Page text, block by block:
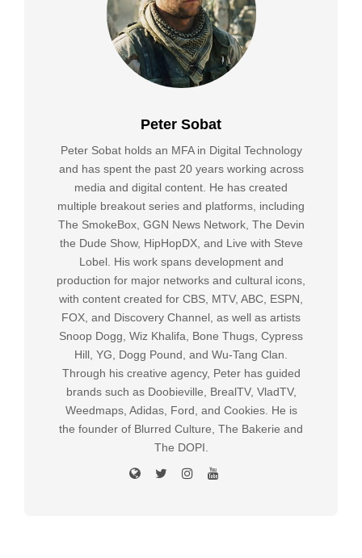
Peter Sobat
Peter Sobat holds an MFA in Digital Technology
and has spent the past 20 years working across
media and digital content. He has created
multiple breakout series and platforms, including
The SmokeBox, GGN News Network, The Devin
the Dude Show, HipHopDX, and Live with Steve
Lobel. His work spans development and
production for major networks and cultural icons,
with content created for CBS, MTV, ABC, ESPN,
FOX, and Discovery Channel, as well as artists
Snoop Dogg, Wiz Khalifa, Bone Thugs, Cypress
Hill, YG, Dogg Pound, and Wu-Tang Clan.
Through his creative agency, Peter has guided
brands such as Doobieville, BrealTV, VladTV,
Weedmaps, Adidas, Ford, and Cookies. He is
the founder of Blurred Culture, The Bakerie and
The DOPI.